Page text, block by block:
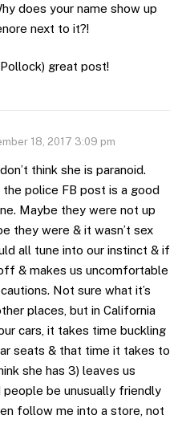
does your name show up
next to it?!
great post!
18, 2017 3:09 pm
think she is paranoid.
police FB post is a good
Maybe they were not up
they were & it wasn’t sex
all tune into our instinct & if
& makes us uncomfortable
Not sure what it’s
places, but in California
cars, it takes time buckling
seats & that time it takes to
she has 3) leaves us
people be unusually friendly
follow me into a store, not